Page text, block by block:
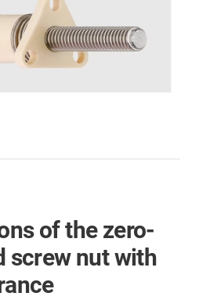
of the zero-
screw nut with